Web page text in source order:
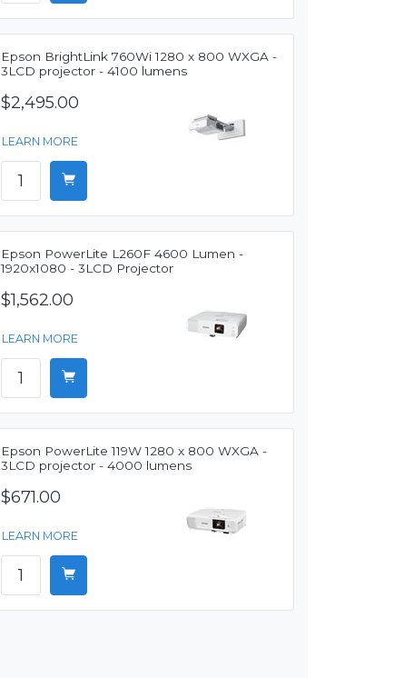
Epson BrightLink 760Wi 1280 x 800 WXGA -
3LCD projector - 4100 lumens
$2,495.00
LEARN MORE
Epson PowerLite L260F 4600 Lumen -
1920x1080 - 3LCD Projector
$1,562.00
LEARN MORE
Epson PowerLite 119W 1280 x 800 WXGA -
3LCD projector - 4000 lumens
$671.00
LEARN MORE